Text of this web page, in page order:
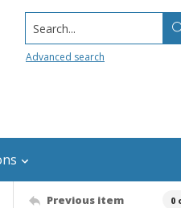
Search...
Advanced search
Previous item 0